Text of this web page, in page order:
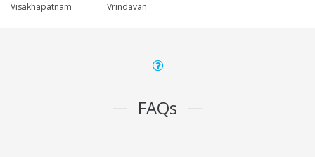
Visakhapatnam
Vrindavan
FAQs